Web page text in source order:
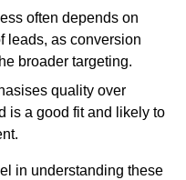
often depends on
leads, as conversion
broader targeting.
quality over
is a good fit and likely to
in understanding these